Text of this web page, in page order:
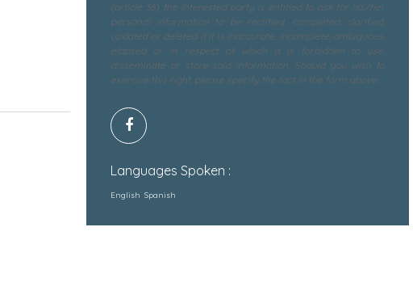
(article 36), the interested party is entitled to ask for his/her
personal information to be rectified, completed, clarified,
updated or deleted if it is inaccurate, incomplete, ambiguous,
elapsed or in respect of which it is forbidden to use,
disseminate or store said information. Should you wish to
exercise this right, please specify the fact in the form above.
Languages Spoken :
English Spanish